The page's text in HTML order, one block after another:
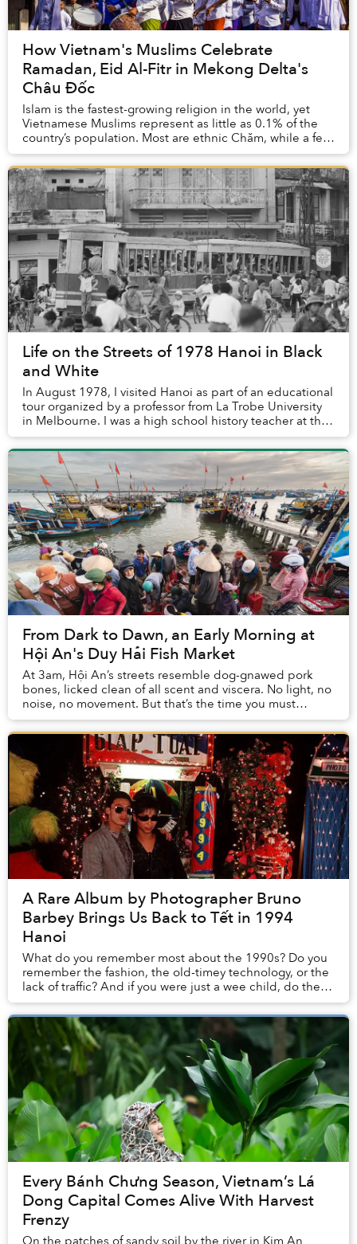
How Vietnam's Muslims Celebrate
Ramadan, Eid Al-Fitr in Mekong Delta's
Châu Đốc
Islam is the fastest-growing religion in the world, yet
Vietnamese Muslims represent as little as 0.1% of the
country’s population. Most are ethnic Chăm, while a few
are foreigners and a few converts....
Life on the Streets of 1978 Hanoi in Black
and White
In August 1978, I visited Hanoi as part of an educational
tour organized by a professor from La Trobe University
in Melbourne. I was a high school history teacher at the
time and an avid photographer....
From Dark to Dawn, an Early Morning at
Hội An's Duy Hải Fish Market
At 3am, Hội An’s streets resemble dog-gnawed pork
bones, licked clean of all scent and viscera. No light, no
noise, no movement. But that’s the time you must
venture out to witness the Duy Hải Fish Ma...
A Rare Album by Photographer Bruno
Barbey Brings Us Back to Tết in 1994
Hanoi
What do you remember most about the 1990s? Do you
remember the fashion, the old-timey technology, or the
lack of traffic? And if you were just a wee child, do these
memories stay with you?
Every Bánh Chưng Season, Vietnam’s Lá
Dong Capital Comes Alive With Harvest
Frenzy